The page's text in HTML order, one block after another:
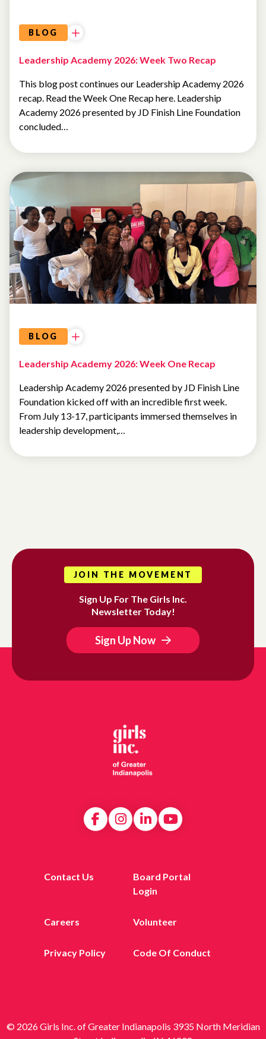
BLOG
Leadership Academy 2026: Week Two Recap
This blog post continues our Leadership Academy 2026
recap. Read the Week One Recap here. Leadership
Academy 2026 presented by JD Finish Line Foundation
concluded…
BLOG
Leadership Academy 2026: Week One Recap
Leadership Academy 2026 presented by JD Finish Line
Foundation kicked off with an incredible first week.
From July 13-17, participants immersed themselves in
leadership development,…
SUMMER
CAMP
JOIN THE MOVEMENT
Sign Up For The Girls Inc.
Newsletter Today!
Sign Up Now
Contact Us
Board Portal
Login
Careers Volunteer
Privacy Policy Code Of Conduct
© 2026 Girls Inc. of Greater Indianapolis 3935 North Meridian